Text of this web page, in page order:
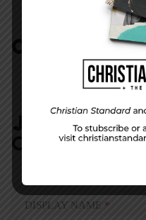
COMMENTS:
JOIN IN:
COMMENT
DISPLAY NAME *